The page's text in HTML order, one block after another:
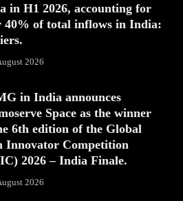
in H1 2026, accounting for
40% of total inflows in India:
2026
in India announces
Space as the winner
6th edition of the Global
Innovator Competition
2026 – India Finale.
2026